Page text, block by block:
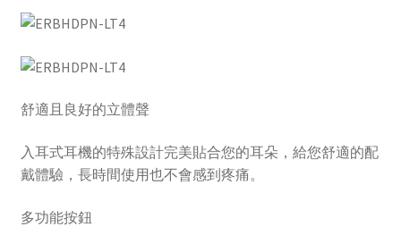
舒適且良好的立體聲
入耳式耳機的特殊設計完美貼合您的耳朵，給您舒適的配
戴體驗，長時間使用也不會感到疼痛。
多功能按鈕